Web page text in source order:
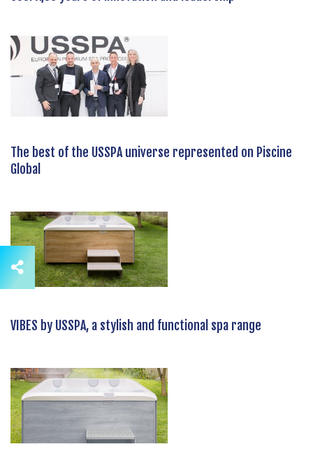
The best of the USSPA universe represented on Piscine
Global
VIBES by USSPA, a stylish and functional spa range